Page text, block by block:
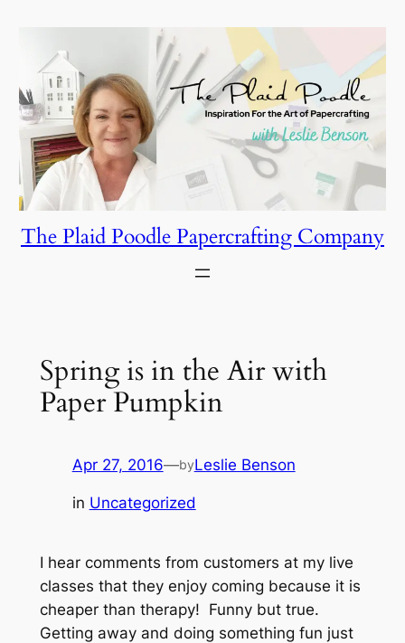
content
The Plaid Poodle Papercrafting Company
Spring is in the Air with
Paper Pumpkin
Apr 27, 2016—byLeslie Benson
in Uncategorized
I hear comments from customers at my live
classes that they enjoy coming because it is
cheaper than therapy! Funny but true.
Getting away and doing something fun just